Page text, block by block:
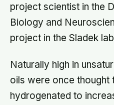
project scientist in the
Biology and
project in the Sladek
Naturally high in
oils were once thought
hydrogenated to